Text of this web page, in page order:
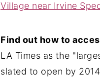
Village near Irvine
Find out how to
LA Times as the
slated to open by